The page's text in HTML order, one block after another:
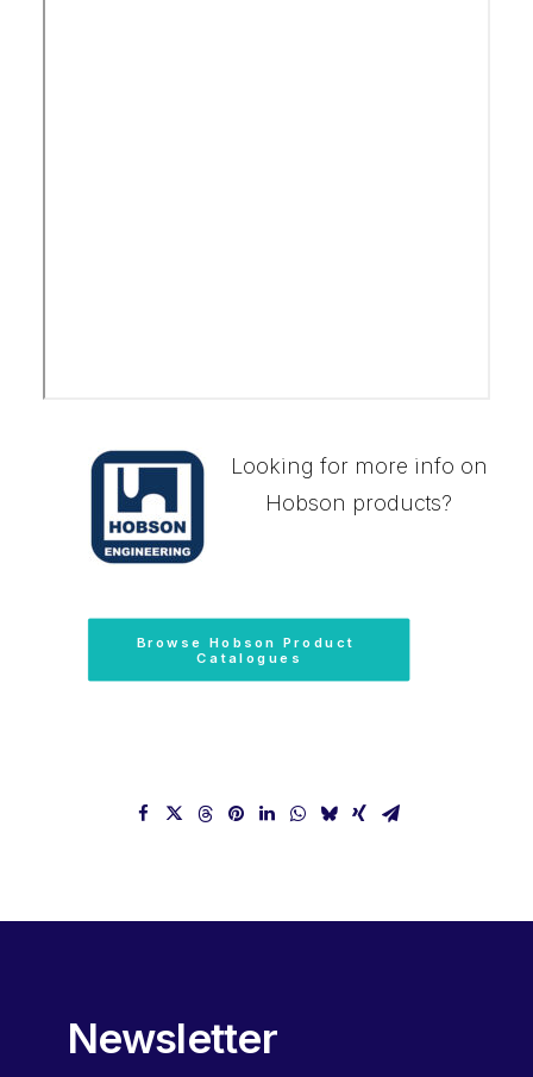
Looking for more info on
Hobson products?
Browse Hobson Product
Catalogues
Newsletter